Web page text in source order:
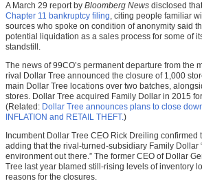
A March 29 report by Bloomberg News disclosed
Chapter 11 bankruptcy filing, citing people familiar
sources who spoke on condition of anonymity said
potential liquidation as a sales process for some of
standstill.
The news of 99CO’s permanent departure from the
rival Dollar Tree announced the closure of 1,000
main Dollar Tree locations over two batches,
stores. Dollar Tree acquired Family Dollar in 2015
(Related: Dollar Tree announces plans to close
INFLATION and RETAIL THEFT.)
Incumbent Dollar Tree CEO Rick Dreiling confirmed
adding that the rival-turned-subsidiary Family Dollar
environment out there.” The former CEO of Dollar
Tree last year blamed still-rising levels of inventory
reasons for the closures.